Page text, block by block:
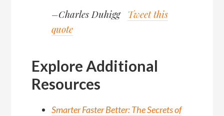
–Charles Duhigg Tweet this
quote
Explore Additional
Resources
Smarter Faster Better: The Secrets of